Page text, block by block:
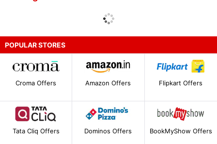
POPULAR STORES
Croma Offers Amazon Offers Flipkart Offers
Tata Cliq Offers Dominos Offers BookMyShow Offers